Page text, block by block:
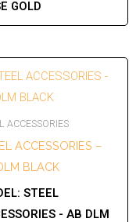
GOLD
ACCESSORIES
ACCESSORIES –
BLACK
STEEL
- AB DLM